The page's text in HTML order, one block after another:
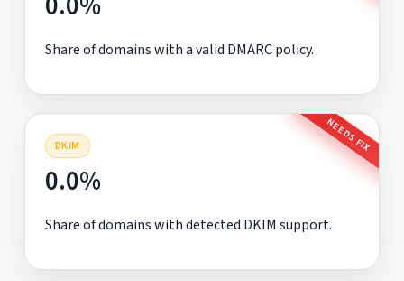
Share of domains with a valid DMARC policy.
DKIM NEEDS FIX
0.0%
Share of domains with detected DKIM support.